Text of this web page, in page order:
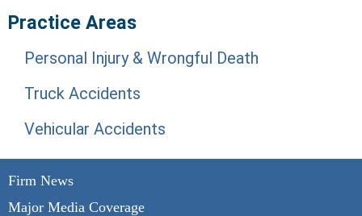
Firm News
Major Media Coverage
Practice Areas
Personal Injury & Wrongful Death
Truck Accidents
Vehicular Accidents